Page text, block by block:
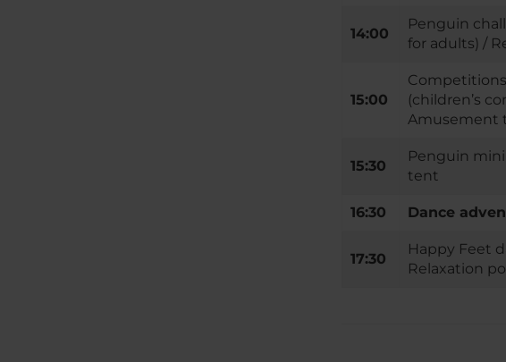
14:00
Penguin
for adults) /
15:00
(children’s
Amusement
15:30
Penguin
tent
16:30 Dance
17:30
Happy Feet
Relaxation